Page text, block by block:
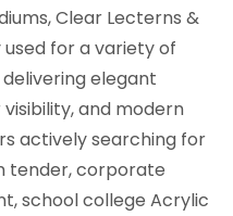
Clear Lecterns &
used for a variety of
elegant
and modern
actively searching for
tender, corporate
school college Acrylic